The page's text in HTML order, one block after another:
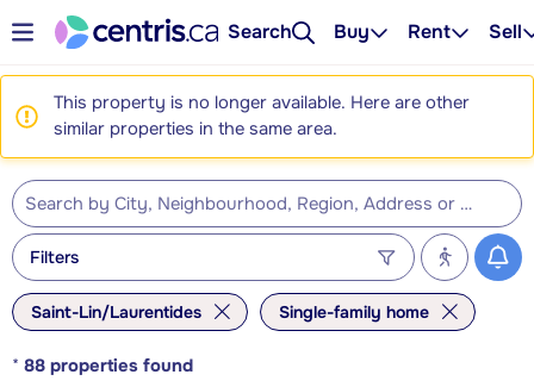
Search Buy Rent Sell
This property is no longer available. Here are other
similar properties in the same area.
Filters
Saint-Lin/Laurentides Single-family home
* 88 properties found